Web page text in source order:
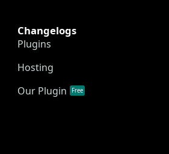
Changelogs
Plugins
Hosting
Our Plugin
Free